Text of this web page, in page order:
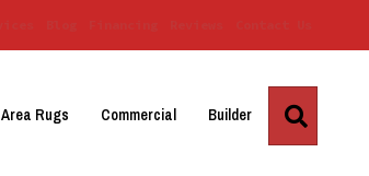
Area Rugs Commercial Builder